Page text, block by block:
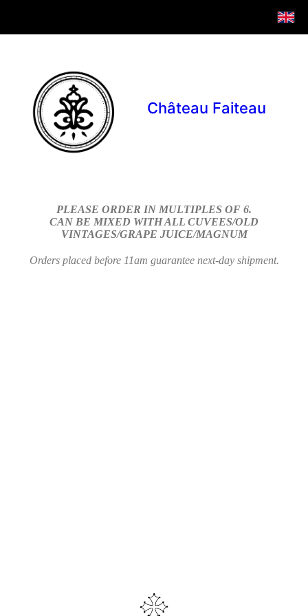
Château Faiteau
PLEASE ORDER IN MULTIPLES OF 6.
CAN BE MIXED WITH ALL CUVEES/OLD
VINTAGES/GRAPE JUICE/MAGNUM
Orders placed before 11am guarantee next-day shipment.